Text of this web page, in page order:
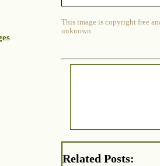
This image is copyright free
unknown.
Related Posts: